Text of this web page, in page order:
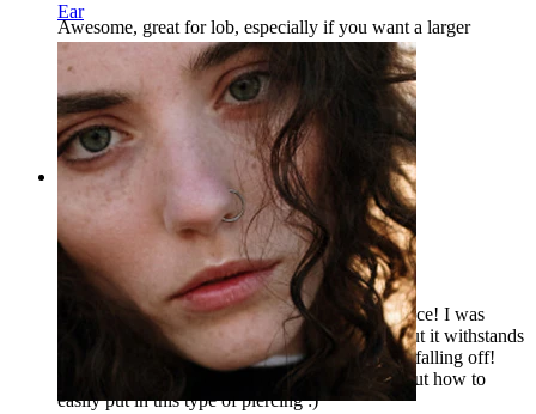
Ear
Awesome, great for lob, especially if you want a larger
diameter :)
A.M Verified purchase
AI Translated Show original
Rating
Impressed
A piece of great quality at a super affordable price! I was
skeptical of this method to close the piercing, but it withstands
daily wear, showers, and sleeping without ever falling off!
P.S. - There are several videos on YouTube about how to
easily put in this type of piercing :)